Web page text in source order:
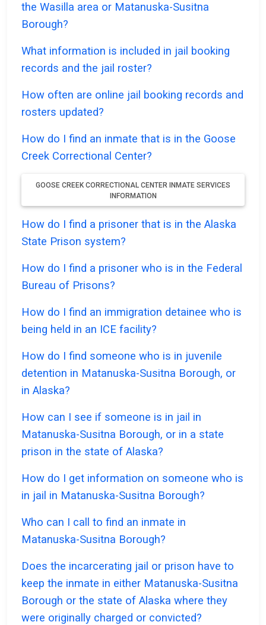
the Wasilla area or Matanuska-Susitna
Borough?
What information is included in jail booking
records and the jail roster?
How often are online jail booking records and
rosters updated?
How do I find an inmate that is in the Goose
Creek Correctional Center?
GOOSE CREEK CORRECTIONAL CENTER INMATE SERVICES
INFORMATION
How do I find a prisoner that is in the Alaska
State Prison system?
How do I find a prisoner who is in the Federal
Bureau of Prisons?
How do I find an immigration detainee who is
being held in an ICE facility?
How do I find someone who is in juvenile
detention in Matanuska-Susitna Borough, or
in Alaska?
How can I see if someone is in jail in
Matanuska-Susitna Borough, or in a state
prison in the state of Alaska?
How do I get information on someone who is
in jail in Matanuska-Susitna Borough?
Who can I call to find an inmate in
Matanuska-Susitna Borough?
Does the incarcerating jail or prison have to
keep the inmate in either Matanuska-Susitna
Borough or the state of Alaska where they
were originally charged or convicted?